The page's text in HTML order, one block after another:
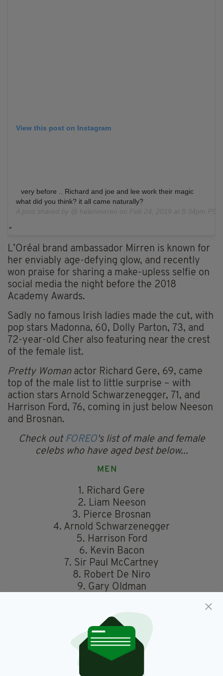
View this post on Instagram
very before .. Richard and joe and lee work their magic
what did you think? it all came naturally?
L’Oréal brand ambassador Mirren is known for
her enviably age-defying glow, and recently
won praise for sharing a make-upless selfie on
social media the night before the 2018
Academy Awards.
Sadly no famous Irish ladies made the cut, with
pop stars Madonna, 60, Dolly Parton, 73, and
72-year-old Cher also featuring near the crest
of the female list.
Pretty Womanactor Richard Gere, 69, came
top of the male list to little surprise – with
action stars Arnold Schwarzenegger, 71, and
Harrison Ford, 76, coming in just below Neeson
and Brosnan.
Check out FOREO's list of male and female
celebs who have aged best below...
MEN
1. Richard Gere
2. Liam Neeson
3. Pierce Brosnan
4. Arnold Schwarzenegger
5. Harrison Ford
6. Kevin Bacon
7. Sir Paul McCartney
8. Robert De Niro
9. Gary Oldman
WOMEN
1. Dame Helen Mirren
2. Her Majesty the Queen
3. Madonna